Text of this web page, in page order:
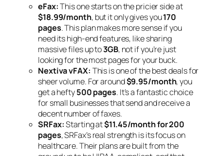
eFax:This one starts on the pricier side at
$18.99/month, but it only gives you170
pages. This plan makes more sense if you
need its high-end features, like sharing
massive files up to3GB, not if you’re just
looking for the most pages for your buck.
Nextiva vFAX: This is one of the best deals for
sheer volume. For around$9.95/month, you
get a hefty500 pages. It’s a fantastic choice
for small businesses that send and receive a
decent number of faxes.
SRFax:Starting at$11.45/month for 200
pages, SRFax’s real strength is its focus on
healthcare. Their plans are built from the